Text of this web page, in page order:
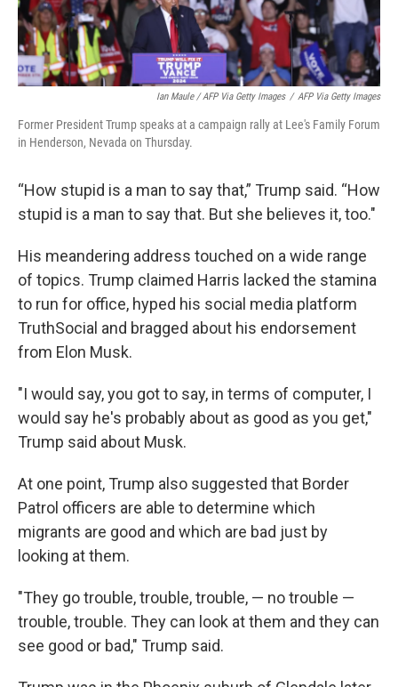
Ian Maule / AFP Via Getty Images / AFP Via Getty Images
Former President Trump speaks at a campaign rally at Lee's Family Forum
in Henderson, Nevada on Thursday.
“How stupid is a man to say that,” Trump said. “How
stupid is a man to say that. But she believes it, too."
His meandering address touched on a wide range
of topics. Trump claimed Harris lacked the stamina
to run for office, hyped his social media platform
TruthSocial and bragged about his endorsement
from Elon Musk.
"I would say, you got to say, in terms of computer, I
would say he's probably about as good as you get,"
Trump said about Musk.
At one point, Trump also suggested that Border
Patrol officers are able to determine which
migrants are good and which are bad just by
looking at them.
"They go trouble, trouble, trouble, — no trouble —
trouble, trouble. They can look at them and they can
see good or bad," Trump said.